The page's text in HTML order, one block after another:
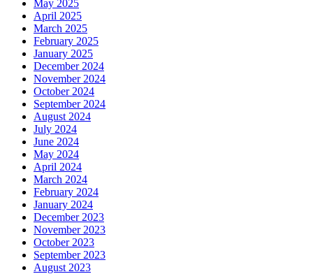
May 2025
April 2025
March 2025
February 2025
January 2025
December 2024
November 2024
October 2024
September 2024
August 2024
July 2024
June 2024
May 2024
April 2024
March 2024
February 2024
January 2024
December 2023
November 2023
October 2023
September 2023
August 2023